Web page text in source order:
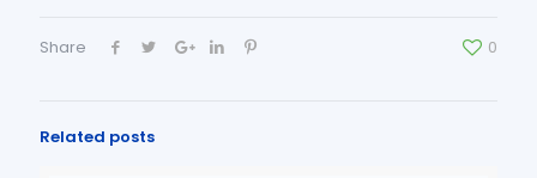
Share 0
Related posts